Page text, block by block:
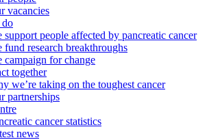
vacancies
support people affected by pancreatic cancer
fund research breakthroughs
campaign for change
together
we’re taking on the toughest cancer
partnerships
cancer statistics
news